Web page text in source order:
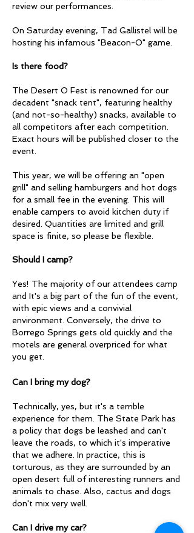
review our performances.
On Saturday evening, Tad Gallistel will be
hosting his infamous "Beacon-O" game.
Is there food?
The Desert O Fest is renowned for our
decadent "snack tent", featuring healthy
(and not-so-healthy) snacks, available to
all competitors after each competition.
Exact hours will be published closer to the
event.
This year, we will be offering an "open
grill" and selling hamburgers and hot dogs
for a small fee in the evening. This will
enable campers to avoid kitchen duty if
desired. Quantities are limited and grill
space is finite, so please be flexible.
Should I camp?
Yes! The majority of our attendees camp
and It's a big part of the fun of the event,
with epic views and a convivial
environment. Conversely, the drive to
Borrego Springs gets old quickly and the
motels are general overpriced for what
you get.
Can I bring my dog?
Technically, yes, but it's a terrible
experience for them. The State Park has
a policy that dogs be leashed and can't
leave the roads, to which it's imperative
that we adhere. In practice, this is
torturous, as they are surrounded by an
open desert full of interesting runners and
animals to chase. Also, cactus and dogs
don't mix very well.
Can I drive my car?